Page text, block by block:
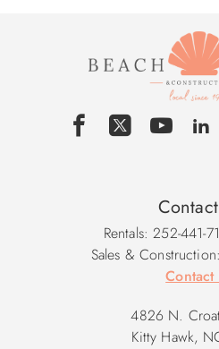
Rentals: 252-441-
Sales &
Contact
4826 N.
Kitty Hawk,